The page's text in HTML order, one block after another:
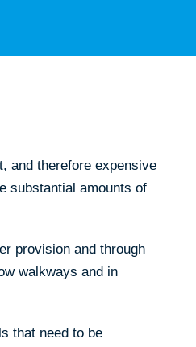
and therefore expensive
substantial amounts of
provision and through
walkways and in
that need to be